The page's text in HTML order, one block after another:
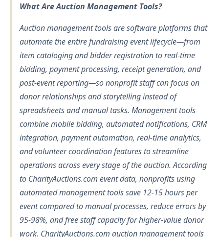
What Are Auction Management Tools?
Auction management tools are software platforms that
automate the entire fundraising event lifecycle—from
item cataloging and bidder registration to real-time
bidding, payment processing, receipt generation, and
post-event reporting—so nonprofit staff can focus on
donor relationships and storytelling instead of
spreadsheets and manual tasks. Management tools
combine mobile bidding, automated notifications, CRM
integration, payment automation, real-time analytics,
and volunteer coordination features to streamline
operations across every stage of the auction. According
to CharityAuctions.com event data, nonprofits using
automated management tools save 12-15 hours per
event compared to manual processes, reduce errors by
95-98%, and free staff capacity for higher-value donor
work. CharityAuctions.com auction management tools